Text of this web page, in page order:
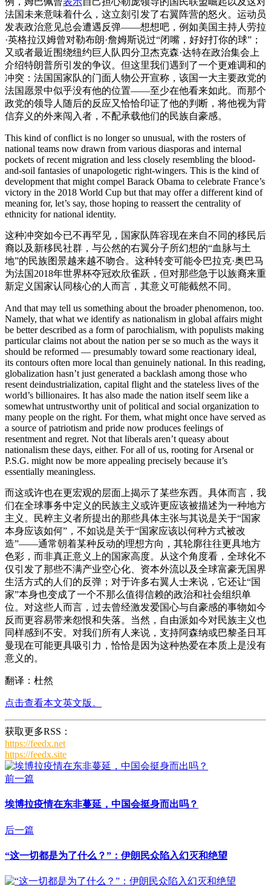
法国未来意味着什么，这立刻引发了右翼阵营的怒火。运动员
发表政治意见总会遭遇反弹——想想吧，例如美国主持人劳拉
·英格拉汉姆曾对勒布朗·詹姆斯说过“闭嘴，好好打你的球”；
又或者最近围绕纽约巨人队四分卫杰克森·达特在政治集会上
介绍特朗普所引发的争议。但这里我们遇到了一个更难调和的
冲突：法国国家队的门面人物公开宣称，该国一大主要政党的
法国愿景中似乎没有他的位置——至少在他看来如此。而那个
政党的领导人随后的反应又恰恰印证了他的判断，将他视为背
信弃义的外来闯入者，不配承载他们的民族自豪感。
This kind of conflict is no longer so unusual, with the rosters of
national teams now drawn from various diasporas and internal
pockets of recent migration and less closely resembling the blood-
and-soil fantasies of unapologetic right-wingers. This is the kind of
development that might compel Barack Obama to celebrate France’s
victory in the 2018 World Cup but that may offer a different kind of
meaning for, let’s say, those hoping to reassert the centrality of
ethnicity for national identity.
这种冲突如今已不再罕见，国家队阵容现在来自不同的移民后
裔以及新移民社群，与公然的右翼分子所幻想的“血脉与土
地”的民族图景越来越不吻合。这种转变可能令巴拉克·奥巴马
为法国2018年世界杯夺冠欢欣雀跃，但对那些急于以族裔来重
新定义国家认同核心的人而言，其意义可能截然不同。
And that may tell us something about the broader phenomenon, too.
Namely, that what we identify as nationalism in global affairs might
be better described as a form of parochialism, with populists making
particular claims not about the nation per se so much as the ways it
should be reformed — presumably toward some reactionary ideal,
its contours often more local than genuinely national. In this reading,
globalization hasn’t just generated a backlash among those who
resent deindustrialization, capital flight and the stateless lives of the
world’s billionaires. It has also made the nation itself seem like a
somewhat untrustworthy unit of political and social organization to
many people on the right. For them, what might once have served as
a source of patriotism and pride now produces feelings of
resentment and regret. Not that liberals aren’t queasy about
nationalism these days, either. For all of us, rooting for Arsenal or
P.S.G. might now be more appealing precisely because it’s
essentially meaningless.
而这或许也在更宏观的层面上揭示了某些东西。具体而言，我
们在全球事务中定义的民族主义或许更应该被描述为一种地方
主义。民粹主义者所提出的那些具体主张与其说是关于“国家
本身应该如何”，不如说是关于“国家应该以何种方式被改
造”——通常朝着某种反动的理想方向，其轮廓往往更具地方
色彩，而非真正意义上的国家高度。从这个角度看，全球化不
仅引发了那些不满产业空心化、资本外流以及全球富豪无国界
生活方式的人们的反弹；对于许多右翼人士来说，它还让“国
家”本身也变成了一个不那么值得信赖的政治和社会组织单
位。对这些人而言，过去曾经激发爱国心与自豪感的事物如今
反而更容易带来怨恨和失落。当然，自由派如今对民族主义也
同样感到不安。对我们所有人来说，支持阿森纳或巴黎圣日耳
曼现在可能更具吸引力，恰恰是因为这种热爱在本质上是没有
意义的。
翻译：杜然
点击查看本文英文版。
获取更多RSS：
https://feedx.net
https://feedx.site
前一篇
埃博拉疫情在东非蔓延，中国会挺身而出吗？
后一篇
“这一切都是为了什么？”：伊朗民众陷入幻灭和绝望